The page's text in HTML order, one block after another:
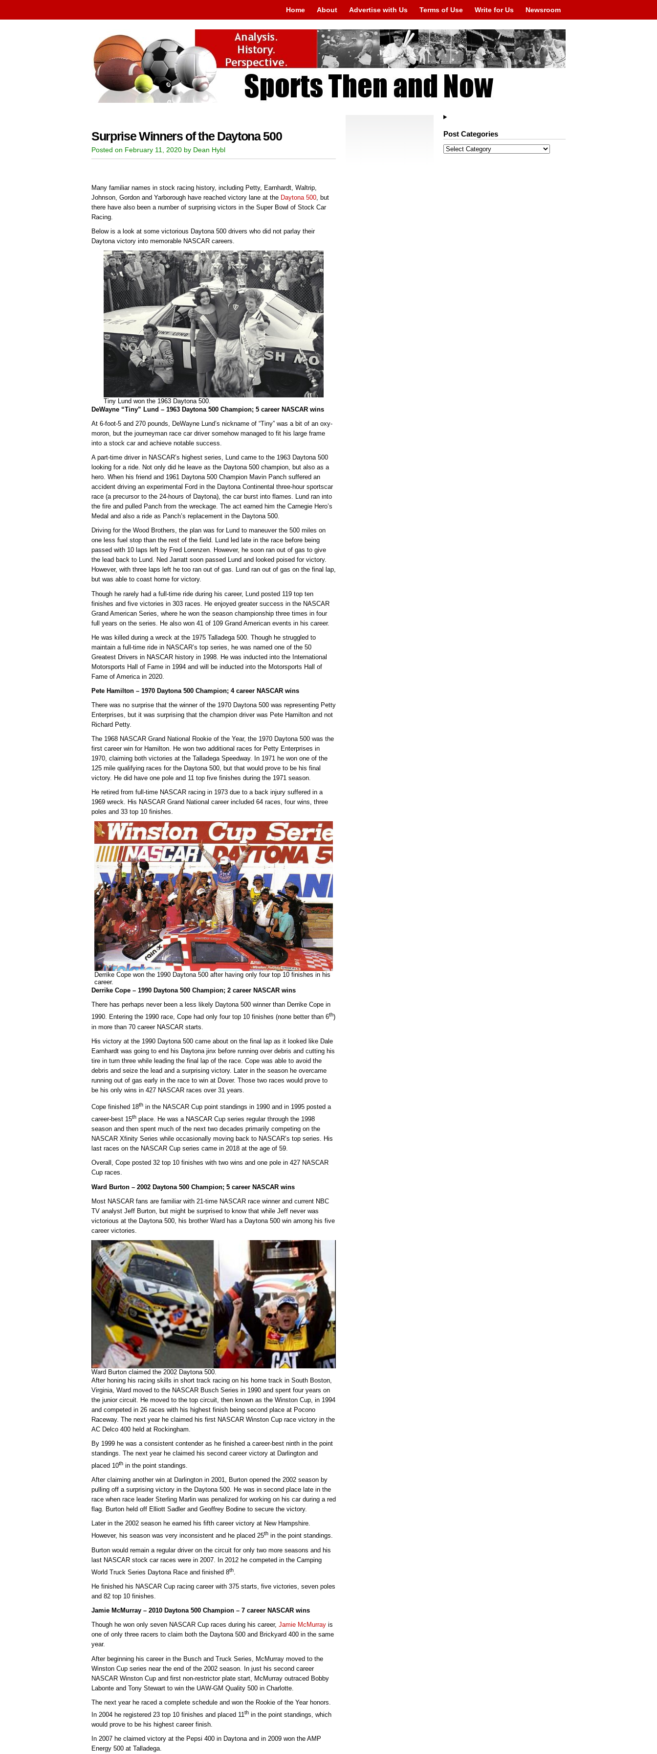
Home About Advertise with Us Terms of Use Write for Us Newsroom
Surprise Winners of the Daytona 500
Posted on February 11, 2020 by Dean Hybl
Many familiar names in stock racing history, including Petty, Earnhardt, Waltrip,
Johnson, Gordon and Yarborough have reached victory lane at the Daytona 500, but
there have also been a number of surprising victors in the Super Bowl of Stock Car
Racing.
Below is a look at some victorious Daytona 500 drivers who did not parlay their
Daytona victory into memorable NASCAR careers.
Tiny Lund won the 1963 Daytona 500.
DeWayne “Tiny” Lund – 1963 Daytona 500 Champion; 5 career NASCAR wins
At 6-foot-5 and 270 pounds, DeWayne Lund’s nickname of “Tiny” was a bit of an oxy-
moron, but the journeyman race car driver somehow managed to fit his large frame
into a stock car and achieve notable success.
A part-time driver in NASCAR’s highest series, Lund came to the 1963 Daytona 500
looking for a ride. Not only did he leave as the Daytona 500 champion, but also as a
hero. When his friend and 1961 Daytona 500 Champion Mavin Panch suffered an
accident driving an experimental Ford in the Daytona Continental three-hour sportscar
race (a precursor to the 24-hours of Daytona), the car burst into flames. Lund ran into
the fire and pulled Panch from the wreckage. The act earned him the Carnegie Hero’s
Medal and also a ride as Panch’s replacement in the Daytona 500.
Driving for the Wood Brothers, the plan was for Lund to maneuver the 500 miles on
one less fuel stop than the rest of the field. Lund led late in the race before being
passed with 10 laps left by Fred Lorenzen. However, he soon ran out of gas to give
the lead back to Lund. Ned Jarratt soon passed Lund and looked poised for victory.
However, with three laps left he too ran out of gas. Lund ran out of gas on the final lap,
but was able to coast home for victory.
Though he rarely had a full-time ride during his career, Lund posted 119 top ten
finishes and five victories in 303 races. He enjoyed greater success in the NASCAR
Grand American Series, where he won the season championship three times in four
full years on the series. He also won 41 of 109 Grand American events in his career.
He was killed during a wreck at the 1975 Talladega 500. Though he struggled to
maintain a full-time ride in NASCAR’s top series, he was named one of the 50
Greatest Drivers in NASCAR history in 1998. He was inducted into the International
Motorsports Hall of Fame in 1994 and will be inducted into the Motorsports Hall of
Fame of America in 2020.
Pete Hamilton – 1970 Daytona 500 Champion; 4 career NASCAR wins
There was no surprise that the winner of the 1970 Daytona 500 was representing Petty
Enterprises, but it was surprising that the champion driver was Pete Hamilton and not
Richard Petty.
The 1968 NASCAR Grand National Rookie of the Year, the 1970 Daytona 500 was the
first career win for Hamilton. He won two additional races for Petty Enterprises in
1970, claiming both victories at the Talladega Speedway. In 1971 he won one of the
125 mile qualifying races for the Daytona 500, but that would prove to be his final
victory. He did have one pole and 11 top five finishes during the 1971 season.
He retired from full-time NASCAR racing in 1973 due to a back injury suffered in a
1969 wreck. His NASCAR Grand National career included 64 races, four wins, three
poles and 33 top 10 finishes.
Derrike Cope won the 1990 Daytona 500 after having only four top 10 finishes in his
career.
Derrike Cope – 1990 Daytona 500 Champion; 2 career NASCAR wins
There has perhaps never been a less likely Daytona 500 winner than Derrike Cope in
1990. Entering the 1990 race, Cope had only four top 10 finishes (none better than 6th)
in more than 70 career NASCAR starts.
His victory at the 1990 Daytona 500 came about on the final lap as it looked like Dale
Earnhardt was going to end his Daytona jinx before running over debris and cutting his
tire in turn three while leading the final lap of the race. Cope was able to avoid the
debris and seize the lead and a surprising victory. Later in the season he overcame
running out of gas early in the race to win at Dover. Those two races would prove to
be his only wins in 427 NASCAR races over 31 years.
Cope finished 18th in the NASCAR Cup point standings in 1990 and in 1995 posted a
career-best 15th place. He was a NASCAR Cup series regular through the 1998
season and then spent much of the next two decades primarily competing on the
NASCAR Xfinity Series while occasionally moving back to NASCAR’s top series. His
last races on the NASCAR Cup series came in 2018 at the age of 59.
Overall, Cope posted 32 top 10 finishes with two wins and one pole in 427 NASCAR
Cup races.
Ward Burton – 2002 Daytona 500 Champion; 5 career NASCAR wins
Most NASCAR fans are familiar with 21-time NASCAR race winner and current NBC
TV analyst Jeff Burton, but might be surprised to know that while Jeff never was
victorious at the Daytona 500, his brother Ward has a Daytona 500 win among his five
career victories.
Ward Burton claimed the 2002 Daytona 500.
After honing his racing skills in short track racing on his home track in South Boston,
Virginia, Ward moved to the NASCAR Busch Series in 1990 and spent four years on
the junior circuit. He moved to the top circuit, then known as the Winston Cup, in 1994
and competed in 26 races with his highest finish being second place at Pocono
Raceway. The next year he claimed his first NASCAR Winston Cup race victory in the
AC Delco 400 held at Rockingham.
By 1999 he was a consistent contender as he finished a career-best ninth in the point
standings. The next year he claimed his second career victory at Darlington and
placed 10th in the point standings.
After claiming another win at Darlington in 2001, Burton opened the 2002 season by
pulling off a surprising victory in the Daytona 500. He was in second place late in the
race when race leader Sterling Marlin was penalized for working on his car during a red
flag. Burton held off Elliott Sadler and Geoffrey Bodine to secure the victory.
Later in the 2002 season he earned his fifth career victory at New Hampshire.
However, his season was very inconsistent and he placed 25th in the point standings.
Burton would remain a regular driver on the circuit for only two more seasons and his
last NASCAR stock car races were in 2007. In 2012 he competed in the Camping
World Truck Series Daytona Race and finished 8th.
He finished his NASCAR Cup racing career with 375 starts, five victories, seven poles
and 82 top 10 finishes.
Jamie McMurray – 2010 Daytona 500 Champion – 7 career NASCAR wins
Though he won only seven NASCAR Cup races during his career, Jamie McMurray is
one of only three racers to claim both the Daytona 500 and Brickyard 400 in the same
year.
After beginning his career in the Busch and Truck Series, McMurray moved to the
Winston Cup series near the end of the 2002 season. In just his second career
NASCAR Winston Cup and first non-restrictor plate start, McMurray outraced Bobby
Labonte and Tony Stewart to win the UAW-GM Quality 500 in Charlotte.
The next year he raced a complete schedule and won the Rookie of the Year honors.
In 2004 he registered 23 top 10 finishes and placed 11 th in the point standings, which
would prove to be his highest career finish.
In 2007 he claimed victory at the Pepsi 400 in Daytona and in 2009 won the AMP
Energy 500 at Talladega.
Post Categories
Post